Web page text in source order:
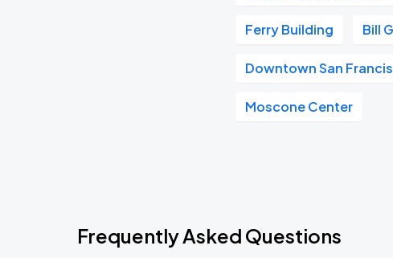
Ferry Building Bill
Downtown San
Moscone Center
Frequently Asked Questions